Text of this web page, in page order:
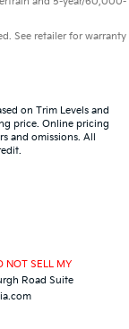
See retailer for warranty
on Trim Levels and
price. Online pricing
and omissions. All
NOT SELL MY
Road Suite